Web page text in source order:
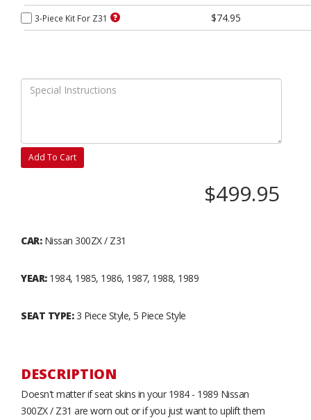
3-Piece Kit For Z31 $74.95
Add To Cart
$499.95
CAR:Nissan 300ZX / Z31
YEAR:1984, 1985, 1986, 1987, 1988, 1989
SEAT TYPE:3 Piece Style, 5 Piece Style
DESCRIPTION
Doesn't matter if seat skins in your 1984 - 1989 Nissan
300ZX / Z31 are worn out or if you just want to uplift them